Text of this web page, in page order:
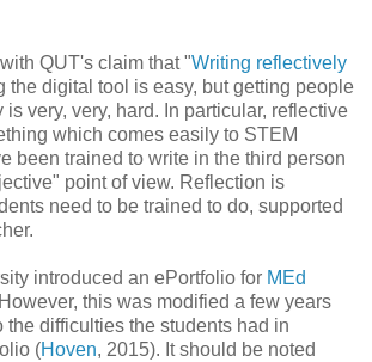
QUT's claim that "Writing reflectively
the digital tool is easy, but getting people
is very, very, hard. In particular, reflective
which comes easily to STEM
been trained to write in the third person
point of view. Reflection is
need to be trained to do, supported
introduced an ePortfolio for MEd
this was modified a few years
the difficulties the students had in
(Hoven, 2015). It should be noted